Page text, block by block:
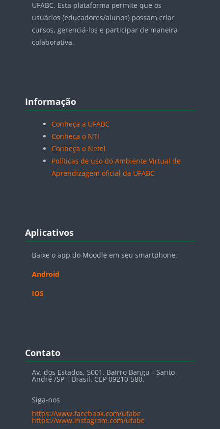
UFABC. Esta plataforma permite que os
usuários (educadores/alunos) possam criar
cursos, gerenciá-los e participar de maneira
colaborativa.
Blocos
Informação
Conheça a UFABC
Conheça o NTI
Conheça o Netel
Políticas de uso do Ambiente Virtual de
Aprendizagem oficial da UFABC
Blocos
Aplicativos
Baixe o app do Moodle em seu smartphone:
Android
IOS
Blocos
Contato
Av. dos Estados, 5001. Bairro Bangu - Santo
André /SP – Brasil. CEP 09210-580.
Siga-nos
https://www.facebook.com/ufabc
https://www.instagram.com/ufabc